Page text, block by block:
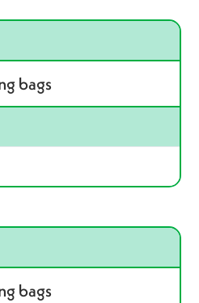
bags
bags